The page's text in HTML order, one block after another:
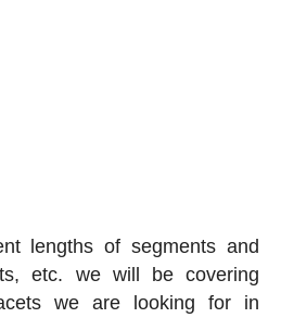
lengths of segments and
etc. we will be covering
we are looking for in